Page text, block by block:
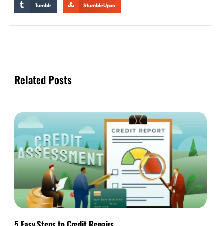
Tumblr StumbleUpon
Related Posts